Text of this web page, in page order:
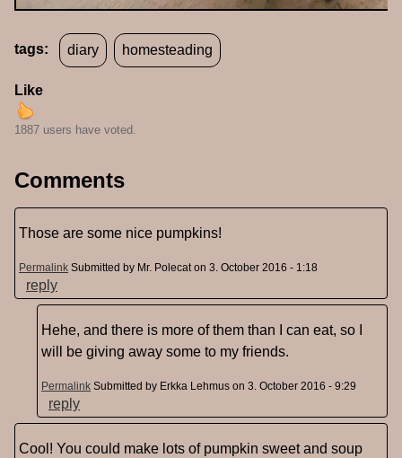
tags: diary homesteading
Like
1887 users have voted.
Comments
Those are some nice pumpkins!
Permalink Submitted by Mr. Polecaton 3. October 2016 - 1:18
reply
Hehe, and there is more of them than I can eat, so I
will be giving away some to my friends.
Permalink Submitted by Erkka Lehmus on 3. October 2016 - 9:29
reply
Cool! You could make lots of pumpkin sweet and soup